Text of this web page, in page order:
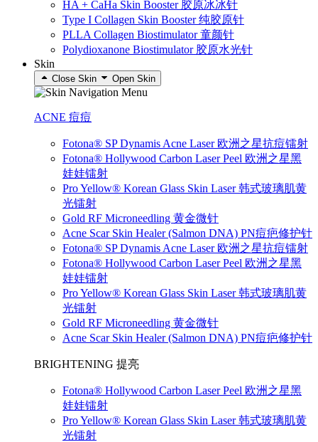
HA + CaHa Skin Booster 胶原冰冰针
Type I Collagen Skin Booster 纯胶原针
PLLA Collagen Biostimulator 童颜针
Polydioxanone Biostimulator 胶原水光针
Skin
Close Skin Open Skin
ACNE 痘痘
Fotona® SP Dynamis Acne Laser 欧洲之星抗痘镭射
Fotona® Hollywood Carbon Laser Peel 欧洲之星黑
娃娃镭射
Pro Yellow® Korean Glass Skin Laser 韩式玻璃肌黄
光镭射
Gold RF Microneedling 黄金微针
Acne Scar Skin Healer (Salmon DNA) PN痘疤修护针
Fotona® SP Dynamis Acne Laser 欧洲之星抗痘镭射
Fotona® Hollywood Carbon Laser Peel 欧洲之星黑
娃娃镭射
Pro Yellow® Korean Glass Skin Laser 韩式玻璃肌黄
光镭射
Gold RF Microneedling 黄金微针
Acne Scar Skin Healer (Salmon DNA) PN痘疤修护针
BRIGHTENING 提亮
Fotona® Hollywood Carbon Laser Peel 欧洲之星黑
娃娃镭射
Pro Yellow® Korean Glass Skin Laser 韩式玻璃肌黄
光镭射